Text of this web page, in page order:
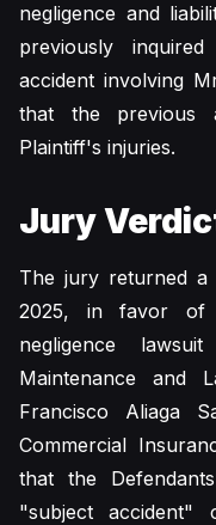
negligence and
previously
accident involving
that the previous
Plaintiff's injuries.
Jury
The jury returned
2025, in favor of
negligence
Maintenance and
Francisco Aliaga
Commercial
that the
"subject accident"